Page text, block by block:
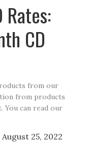
Rates:
CD
from our
from products
can read our
August 25, 2022